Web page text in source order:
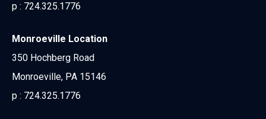
p : 724.325.1776
Monroeville Location
350 Hochberg Road
Monroeville, PA 15146
p : 724.325.1776